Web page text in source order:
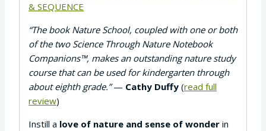
& SEQUENCE
“The book Nature School, coupled with one or both
of the two Science Through Nature Notebook
Companions™, makes an outstanding nature study
course that can be used for kindergarten through
about eighth grade.”— Cathy Duffy (read full
review)
Instill a love of nature and sense of wonder in